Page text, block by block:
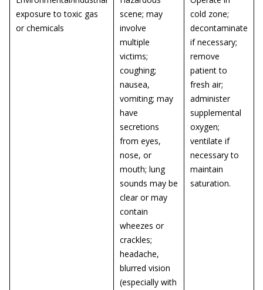
exposure to toxic gas
or chemicals
scene; may
involve
multiple
victims;
coughing;
nausea,
vomiting; may
have
secretions
from eyes,
nose, or
mouth; lung
sounds may be
clear or may
contain
wheezes or
crackles;
headache,
blurred vision
(especially with
cold zone;
decontaminate
if necessary;
remove
patient to
fresh air;
administer
supplemental
oxygen;
ventilate if
necessary to
maintain
saturation.